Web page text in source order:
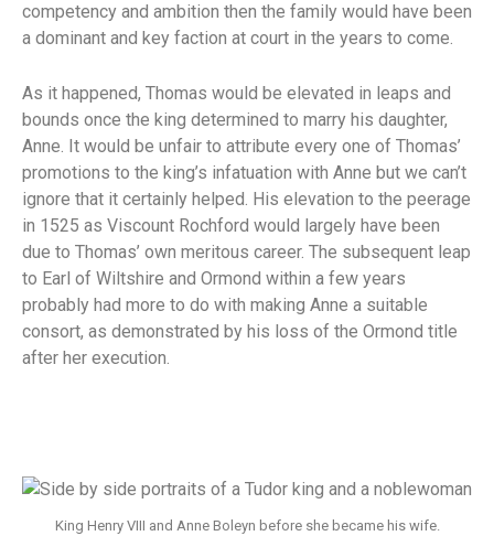
competency and ambition then the family would have been
a dominant and key faction at court in the years to come.
As it happened, Thomas would be elevated in leaps and
bounds once the king determined to marry his daughter,
Anne. It would be unfair to attribute every one of Thomas’
promotions to the king’s infatuation with Anne but we can’t
ignore that it certainly helped. His elevation to the peerage
in 1525 as Viscount Rochford would largely have been
due to Thomas’ own meritous career. The subsequent leap
to Earl of Wiltshire and Ormond within a few years
probably had more to do with making Anne a suitable
consort, as demonstrated by his loss of the Ormond title
after her execution.
King Henry VIII and Anne Boleyn before she became his wife.